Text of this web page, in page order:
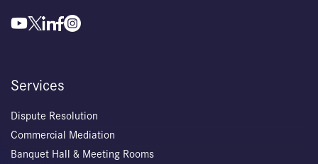
Services
Dispute Resolution
Commercial Mediation
Banquet Hall & Meeting Rooms